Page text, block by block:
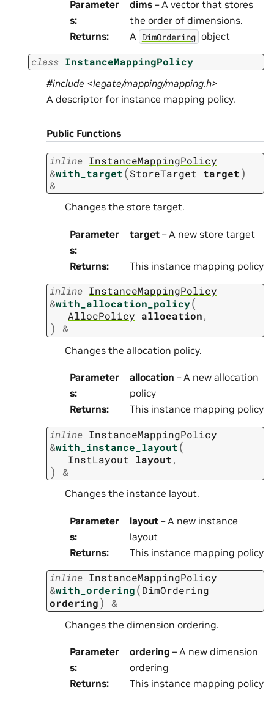
Parameter
s:
dims– A vector that stores
the order of dimensions.
Returns: A DimOrdering object
class InstanceMappingPolicy
#include <legate/mapping/mapping.h>
A descriptor for instance mapping policy.
Public Functions
inline InstanceMappingPolicy
&with_target(StoreTarget target)
&
Changes the store target.
Parameter
s:
target– A new store target
Returns: This instance mapping policy
inline InstanceMappingPolicy
&with_allocation_policy(
AllocPolicy allocation,
) &
Changes the allocation policy.
Parameter
s:
allocation – A new allocation
policy
Returns: This instance mapping policy
inline InstanceMappingPolicy
&with_instance_layout(
InstLayout layout,
) &
Changes the instance layout.
Parameter
s:
layout– A new instance
layout
Returns: This instance mapping policy
inline InstanceMappingPolicy
&with_ordering(DimOrdering
ordering) &
Changes the dimension ordering.
Parameter
s:
ordering – A new dimension
ordering
Returns: This instance mapping policy